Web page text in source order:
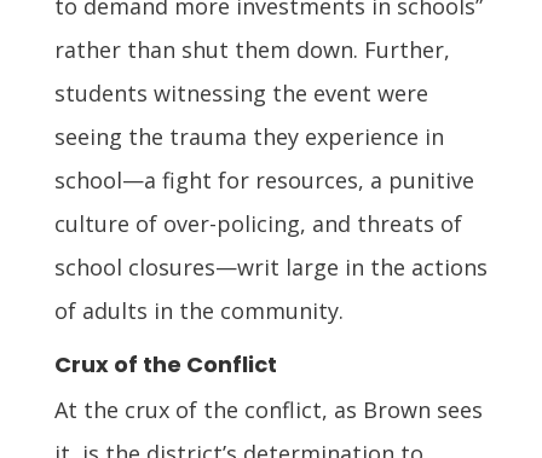
to demand more investments in schools”
rather than shut them down. Further,
students witnessing the event were
seeing the trauma they experience in
school—a fight for resources, a punitive
culture of over-policing, and threats of
school closures—writ large in the actions
of adults in the community.
Crux of the Conflict
At the crux of the conflict, as Brown sees